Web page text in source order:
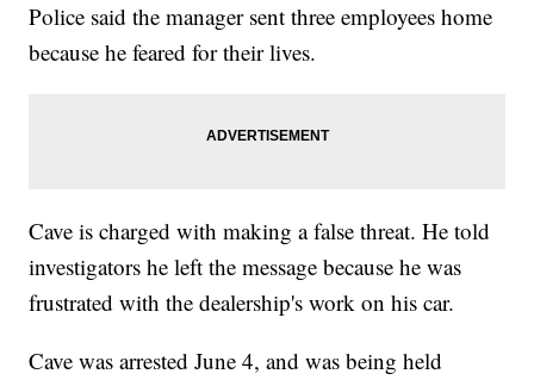
Police said the manager sent three employees home
because he feared for their lives.
Cave is charged with making a false threat. He told
investigators he left the message because he was
frustrated with the dealership's work on his car.
Cave was arrested June 4, and was being held